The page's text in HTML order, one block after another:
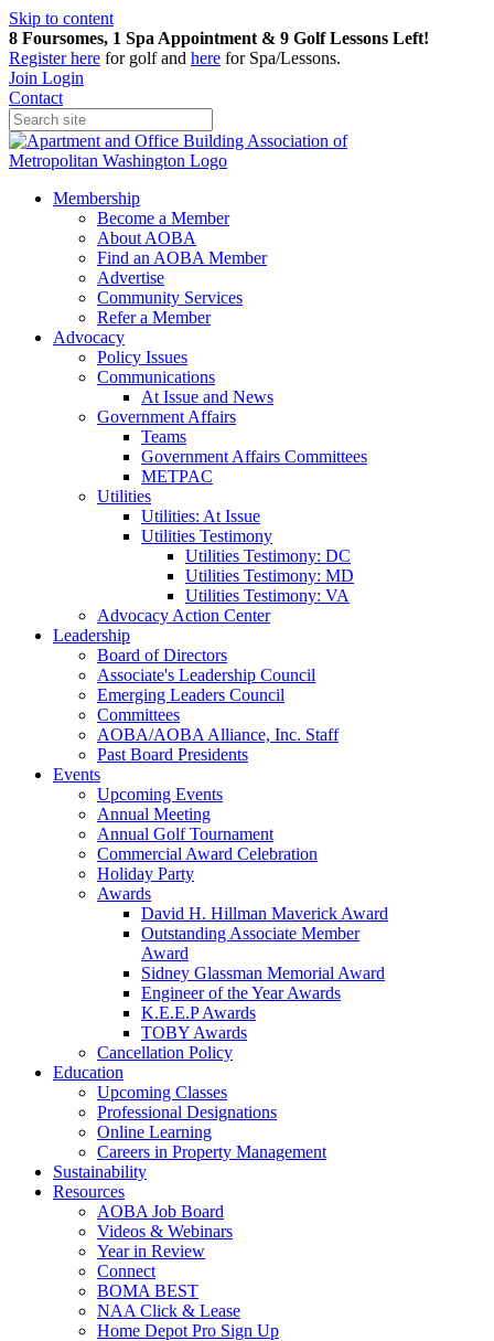
Skip to content
8 Foursomes, 1 Spa Appointment & 9 Golf Lessons Left!
Registerhere for golf and here for Spa/Lessons.
Join Login
Contact
Membership
Become a Member
About AOBA
Find an AOBA Member
Advertise
Community Services
Refer a Member
Advocacy
Policy Issues
Communications
At Issue and News
Government Affairs
Teams
Government Affairs Committees
METPAC
Utilities
Utilities: At Issue
Utilities Testimony
Utilities Testimony: DC
Utilities Testimony: MD
Utilities Testimony: VA
Advocacy Action Center
Leadership
Board of Directors
Associate's Leadership Council
Emerging Leaders Council
Committees
AOBA/AOBA Alliance, Inc. Staff
Past Board Presidents
Events
Upcoming Events
Annual Meeting
Annual Golf Tournament
Commercial Award Celebration
Holiday Party
Awards
David H. Hillman Maverick Award
Outstanding Associate Member
Award
Sidney Glassman Memorial Award
Engineer of the Year Awards
K.E.E.P Awards
TOBY Awards
Cancellation Policy
Education
Upcoming Classes
Professional Designations
Online Learning
Careers in Property Management
Sustainability
Resources
AOBA Job Board
Videos & Webinars
Year in Review
Connect
BOMA BEST
NAA Click & Lease
Home Depot Pro Sign Up